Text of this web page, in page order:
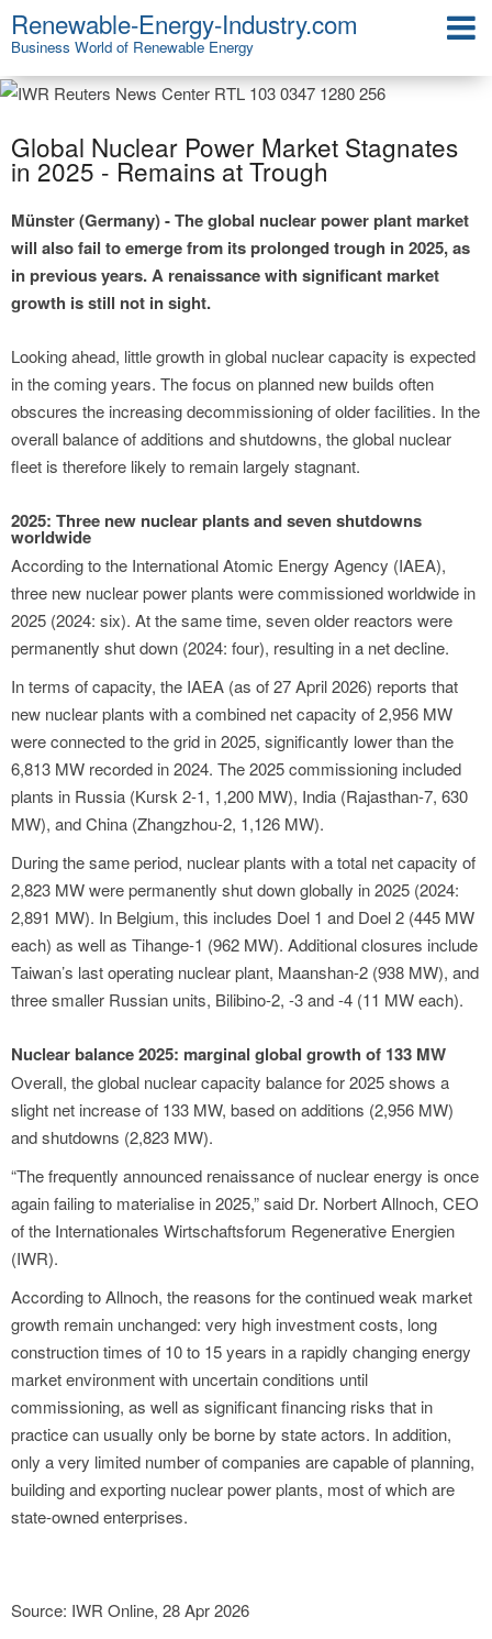
Renewable-Energy-Industry.com
Business World of Renewable Energy
Global Nuclear Power Market Stagnates
in 2025 - Remains at Trough
Münster (Germany) - The global nuclear power plant market
will also fail to emerge from its prolonged trough in 2025, as
in previous years. A renaissance with significant market
growth is still not in sight.
Looking ahead, little growth in global nuclear capacity is expected
in the coming years. The focus on planned new builds often
obscures the increasing decommissioning of older facilities. In the
overall balance of additions and shutdowns, the global nuclear
fleet is therefore likely to remain largely stagnant.
2025: Three new nuclear plants and seven shutdowns
worldwide
According to the International Atomic Energy Agency (IAEA),
three new nuclear power plants were commissioned worldwide in
2025 (2024: six). At the same time, seven older reactors were
permanently shut down (2024: four), resulting in a net decline.
In terms of capacity, the IAEA (as of 27 April 2026) reports that
new nuclear plants with a combined net capacity of 2,956 MW
were connected to the grid in 2025, significantly lower than the
6,813 MW recorded in 2024. The 2025 commissioning included
plants in Russia (Kursk 2-1, 1,200 MW), India (Rajasthan-7, 630
MW), and China (Zhangzhou-2, 1,126 MW).
During the same period, nuclear plants with a total net capacity of
2,823 MW were permanently shut down globally in 2025 (2024:
2,891 MW). In Belgium, this includes Doel 1 and Doel 2 (445 MW
each) as well as Tihange-1 (962 MW). Additional closures include
Taiwan’s last operating nuclear plant, Maanshan-2 (938 MW), and
three smaller Russian units, Bilibino-2, -3 and -4 (11 MW each).
Nuclear balance 2025: marginal global growth of 133 MW
Overall, the global nuclear capacity balance for 2025 shows a
slight net increase of 133 MW, based on additions (2,956 MW)
and shutdowns (2,823 MW).
“The frequently announced renaissance of nuclear energy is once
again failing to materialise in 2025,” said Dr. Norbert Allnoch, CEO
of the Internationales Wirtschaftsforum Regenerative Energien
(IWR).
According to Allnoch, the reasons for the continued weak market
growth remain unchanged: very high investment costs, long
construction times of 10 to 15 years in a rapidly changing energy
market environment with uncertain conditions until
commissioning, as well as significant financing risks that in
practice can usually only be borne by state actors. In addition,
only a very limited number of companies are capable of planning,
building and exporting nuclear power plants, most of which are
state-owned enterprises.
Source: IWR Online, 28 Apr 2026